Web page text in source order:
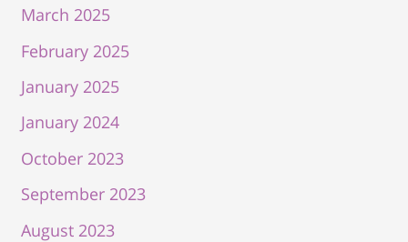
March 2025
February 2025
January 2025
January 2024
October 2023
September 2023
August 2023